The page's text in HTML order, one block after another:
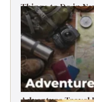
Things to Do in
Timer’s Guide